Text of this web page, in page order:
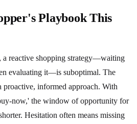
Playbook This
a reactive shopping strategy—waiting
evaluating it—is suboptimal. The
proactive, informed approach. With
now,' the window of opportunity for
Hesitation often means missing